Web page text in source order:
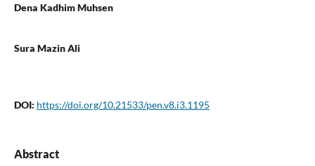
Dena Kadhim Muhsen
Sura Mazin Ali
DOI: https://doi.org/10.21533/pen.v8.i3.1195
Abstract